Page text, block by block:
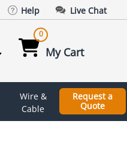
Help Live Chat
0
My Cart
Wire &
Cable
Request a
Quote